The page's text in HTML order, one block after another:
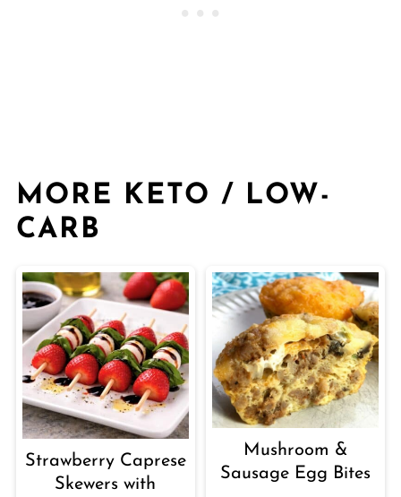
MORE KETO / LOW-
CARB
Strawberry Caprese
Skewers with
Mushroom &
Sausage Egg Bites